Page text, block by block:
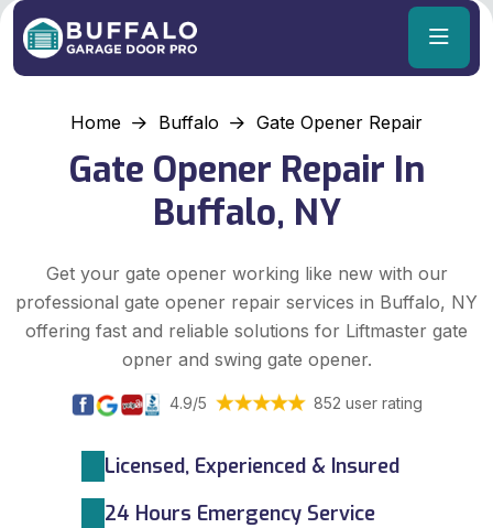
Home Buffalo Gate Opener Repair
Gate Opener Repair In
Buffalo, NY
Get your gate opener working like new with our
professional gate opener repair services in Buffalo, NY
offering fast and reliable solutions for Liftmaster gate
opner and swing gate opener.
4.9/5 852 user rating
Licensed, Experienced & Insured
24 Hours Emergency Service